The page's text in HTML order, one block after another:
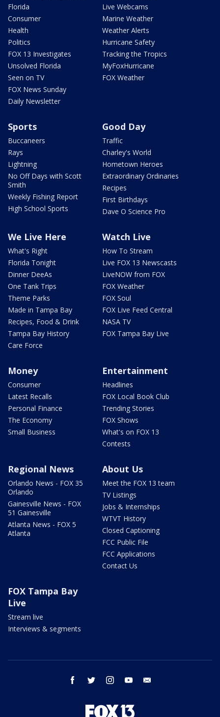
Florida
Consumer
Health
Politics
FOX 13 Investigates
Unsolved Florida
Seen on TV
FOX News Sunday
Daily Newsletter
Live Webcams
Marine Weather
Weather Alerts
Hurricane Safety
Tracking the Tropics
MyFoxHurricane
FOX Weather
Sports
Buccaneers
Rays
Lightning
No Off Days with Scott
Smith
Weekly Fishing Report
High School Sports
Good Day
Traffic
Charley's World
Hometown Heroes
Extraordinary Ordinaries
Recipes
First Birthdays
Dave O Science Pro
We Live Here
What's Right
Florida Tonight
Dinner DeeAs
One Tank Trips
Theme Parks
Made in Tampa Bay
Recipes, Food & Drink
Tampa Bay History
Care Force
Watch Live
How To Stream
Live FOX 13 Newscasts
LiveNOW from FOX
FOX Weather
FOX Soul
FOX Live Feed Central
NASA TV
FOX Tampa Bay Live
Money
Consumer
Latest Recalls
Personal Finance
The Economy
Small Business
Entertainment
Headlines
FOX Local Book Club
Trending Stories
FOX Shows
What's on FOX 13
Contests
Regional News
Orlando News - FOX 35
Orlando
Gainesville News - FOX
51 Gainesville
Atlanta News - FOX 5
Atlanta
About Us
Meet the FOX 13 team
TV Listings
Jobs & Internships
WTVT History
Closed Captioning
FCC Public File
FCC Applications
Contact Us
FOX Tampa Bay
Live
Stream live
Interviews & segments
facebook twitter instagram youtube